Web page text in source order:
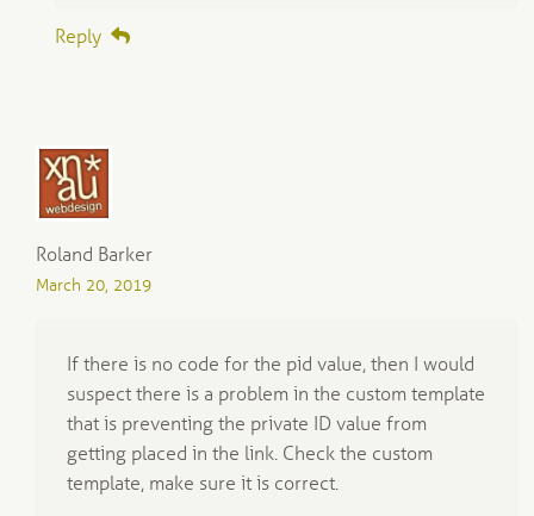
Reply
Roland Barker
March 20, 2019
If there is no code for the pid value, then I would
suspect there is a problem in the custom template
that is preventing the private ID value from
getting placed in the link. Check the custom
template, make sure it is correct.